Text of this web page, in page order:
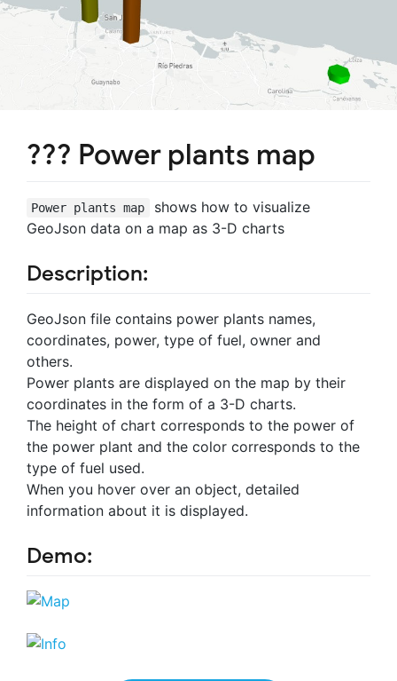
??? Power plants map
Power plants map
shows how to visualize
GeoJson data on a map as 3-D charts
Description:
GeoJson file contains power plants names,
coordinates, power, type of fuel, owner and
others.
Power plants are displayed on the map by their
coordinates in the form of a 3-D charts.
The height of chart corresponds to the power of
the power plant and the color corresponds to the
type of fuel used.
When you hover over an object, detailed
information about it is displayed.
Demo: